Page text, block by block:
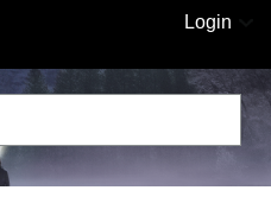
Login